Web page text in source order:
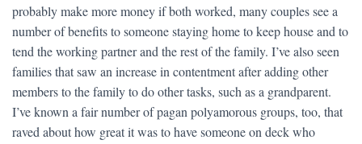
probably make more money if both worked, many couples see a
number of benefits to someone staying home to keep house and to
tend the working partner and the rest of the family. I’ve also seen
families that saw an increase in contentment after adding other
members to the family to do other tasks, such as a grandparent.
I’ve known a fair number of pagan polyamorous groups, too, that
raved about how great it was to have someone on deck who